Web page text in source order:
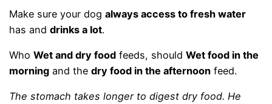
Make sure your dogalways access to fresh water
has anddrinks a lot.
WhoWet and dry food feeds, shouldWet food in the
morning and thedry food in the afternoon feed.
The stomach takes longer to digest dry food. He